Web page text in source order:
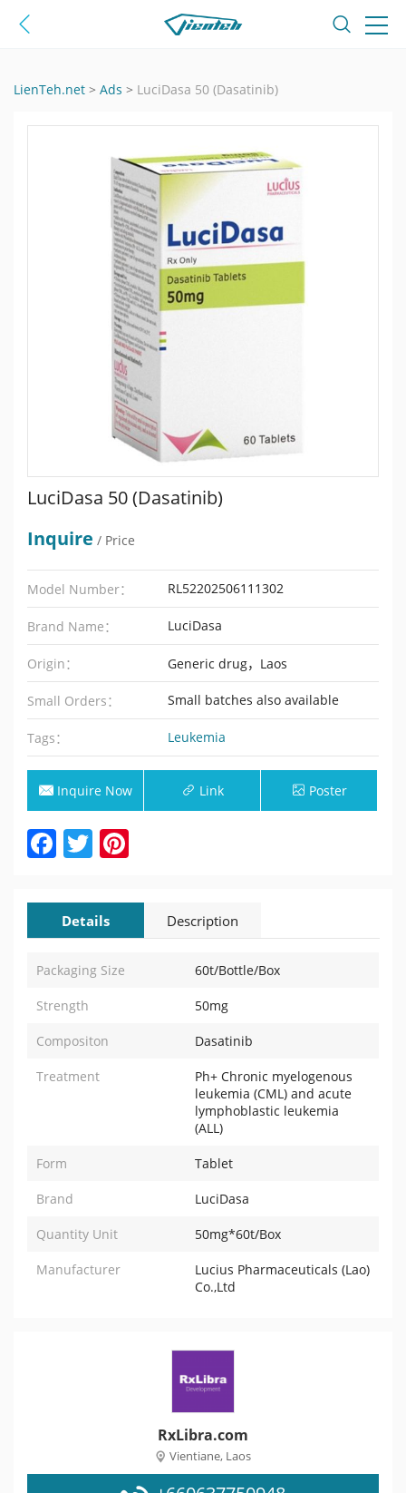
LienTeh.net > Ads > LuciDasa 50 (Dasatinib)
LuciDasa 50 (Dasatinib)
Inquire / Price
Model Number： RL52202506111302
Brand Name： LuciDasa
Origin： Generic drug，Laos
Small Orders： Small batches also available
Tags： Leukemia
Inquire Now Link Poster
Facebook
Twitter
Details Description
Packaging Size 60t/Bottle/Box
Strength 50mg
Compositon Dasatinib
Treatment
Ph+ Chronic myelogenous
leukemia (CML) and acute
lymphoblastic leukemia
(ALL)
Form Tablet
Brand LuciDasa
Quantity Unit 50mg*60t/Box
Manufacturer
Lucius Pharmaceuticals (Lao)
Co.,Ltd
RxLibra.com
Vientiane, Laos